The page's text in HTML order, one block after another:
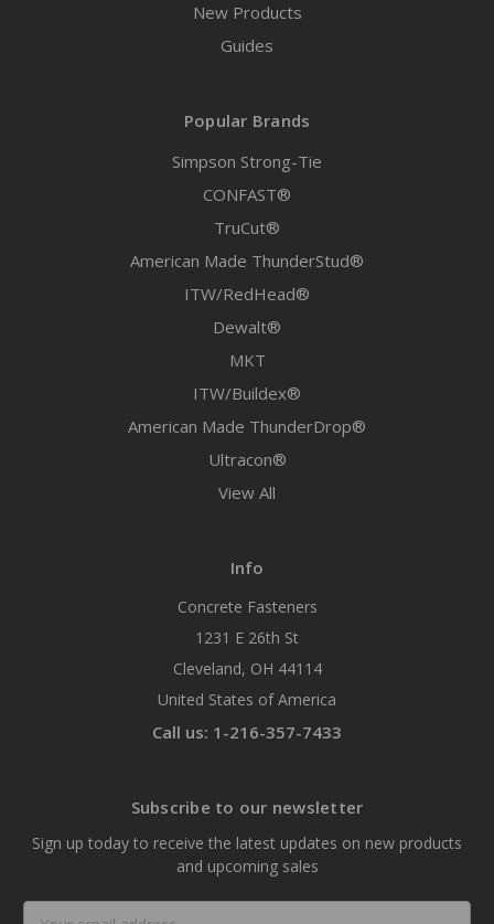
New Products
Guides
Popular Brands
Simpson Strong-Tie
CONFAST®
TruCut®
American Made ThunderStud®
ITW/RedHead®
Dewalt®
MKT
ITW/Buildex®
American Made ThunderDrop®
Ultracon®
View All
Info
Concrete Fasteners
1231 E 26th St
Cleveland, OH 44114
United States of America
Call us: 1-216-357-7433
Subscribe to our newsletter
Sign up today to receive the latest updates on new products
and upcoming sales